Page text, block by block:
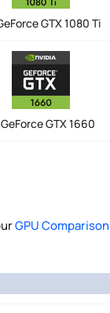
GTX 1080 Ti
GeForce GTX 1660
GPU Comparison